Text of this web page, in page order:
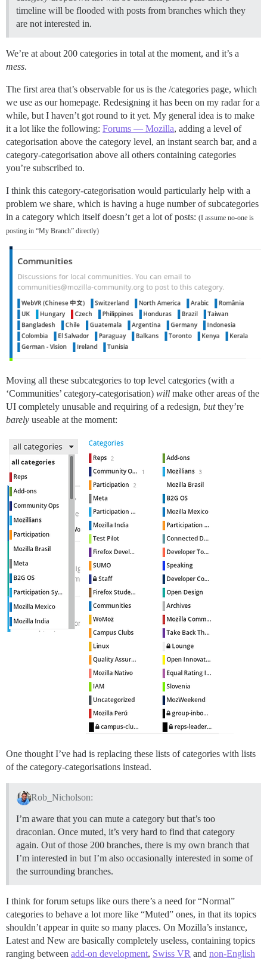
timeline will be flooded with posts from branches which they
are not interested in.
We’re at about 200 categories in total at the moment, and it’s a
mess.
The first area that’s observable for us is the /categories page, which
we use as our homepage. Redesigning it has been on my radar for a
while, but I haven’t got round to it yet. My general idea is to make
it a lot like the following: Forums — Mozilla, adding a level of
categorisation above the category level, an instant search bar, and a
category-categorisation above all others containing categories
you’re subscribed to.
I think this category-categorisation would particularly help with a
problem we share, which is having a huge number of subcategories
in a category which itself doesn’t get a lot of posts: (I assume no-one is
posting in “My Branch” directly)
Moving all these subcategories to top level categories (with a
‘Communities’ category-categorisation) will make other areas of the
UI completely unusable and requiring of a redesign, butthey’re
barely useable at the moment:
One thought I’ve had is replacing these lists of categories with lists
of the category-categorisations instead.
Rob_Nicholson:
I’m aware that you can mute a category but that’s too
draconian. Once muted, it’s very hard to find that category
again. Out of those 200 branches, there is my own branch that
I’m interested in but I’m also occasionally interested in some of
the surrounding branches.
I think for forum setups like ours there’s a need for “Normal”
categories to behave a lot more like “Muted” ones, in that its topics
shouldn’t appear in quite so many places. On Mozilla’s instance,
Latest and New are basically completely useless, containing topics
ranging between add-on development, Swiss VR and non-English